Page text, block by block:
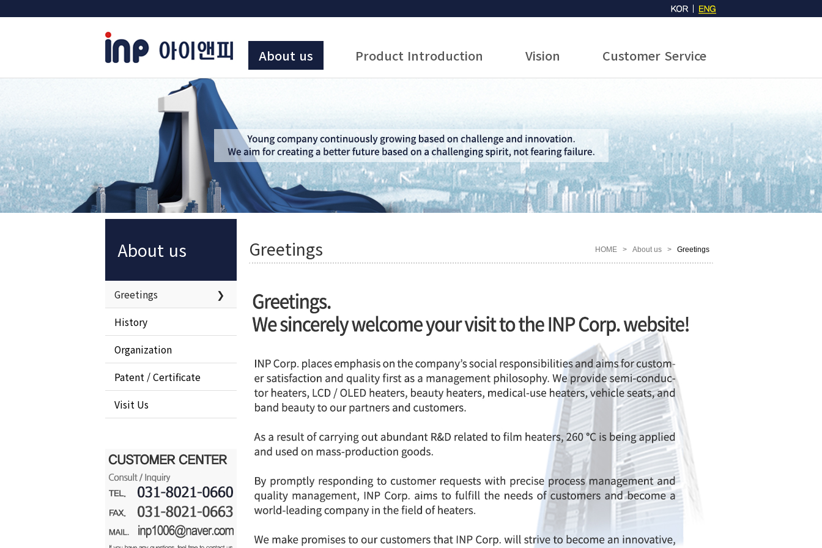
About us Product Introduction Vision Customer Service
About us
Greetings ❯
History
Organization
Patent / Certificate
Visit Us
Greetings HOME > About us > Greetings